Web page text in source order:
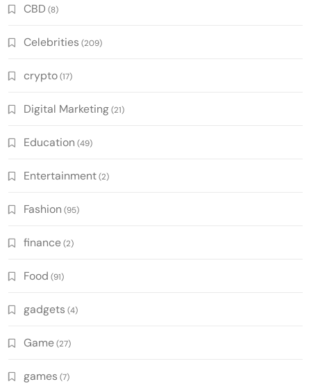
CBD (8)
Celebrities (209)
crypto(17)
Digital Marketing(21)
Education (49)
Entertainment(2)
Fashion (95)
finance(2)
Food (91)
gadgets (4)
Game(27)
games (7)